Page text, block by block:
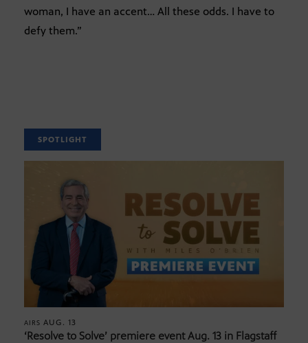
woman, I have an accent… All these odds. I have to
defy them.”
SPOTLIGHT
AIRS AUG. 13
‘Resolve to Solve’ premiere event Aug. 13 in Flagstaff